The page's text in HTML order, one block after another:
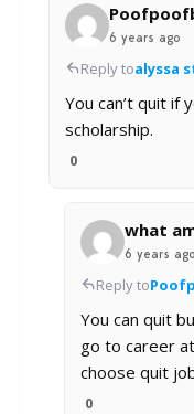
6 years ago
Reply toalyssa
You can’t quit if
scholarship.
0
what
6 years ago
Reply to
You can quit
go to career
choose quit
0